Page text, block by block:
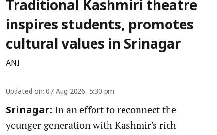
Traditional Kashmiri theatre
inspires students, promotes
cultural values in Srinagar
ANI
Updated on: 07 Aug 2026, 5:30 pm
Srinagar: In an effort to reconnect the
younger generation with Kashmir's rich